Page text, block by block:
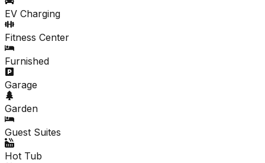
EV Charging
Fitness Center
Furnished
Garage
Garden
Guest Suites
Hot Tub